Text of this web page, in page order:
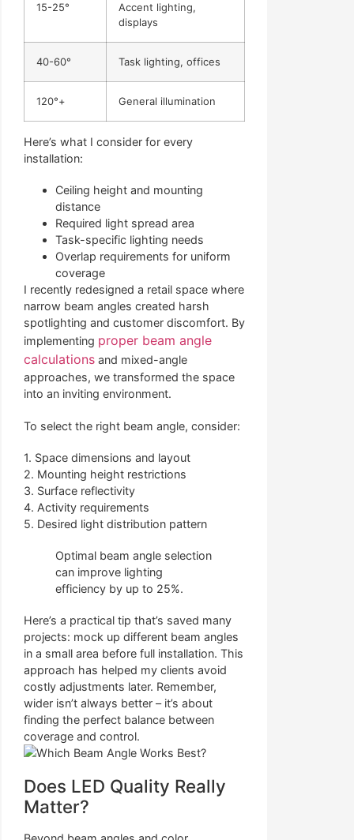
15-25°
Accent lighting,
displays
40-60° Task lighting, offices
120°+ General illumination
Here’s what I consider for every
installation:
Ceiling height and mounting
distance
Required light spread area
Task-specific lighting needs
Overlap requirements for uniform
coverage
I recently redesigned a retail space where
narrow beam angles created harsh
spotlighting and customer discomfort. By
implementing proper beam angle
calculations and mixed-angle
approaches, we transformed the space
into an inviting environment.
To select the right beam angle, consider:
1. Space dimensions and layout
2. Mounting height restrictions
3. Surface reflectivity
4. Activity requirements
5. Desired light distribution pattern
Optimal beam angle selection
can improve lighting
efficiency by up to 25%.
Here’s a practical tip that’s saved many
projects: mock up different beam angles
in a small area before full installation. This
approach has helped my clients avoid
costly adjustments later. Remember,
wider isn’t always better – it’s about
finding the perfect balance between
coverage and control.
Does LED Quality Really
Matter?